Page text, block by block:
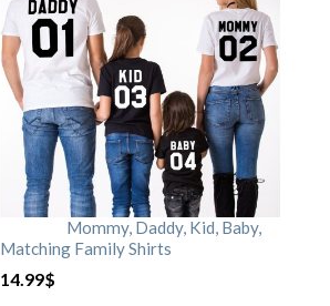
Mommy, Daddy, Kid, Baby,
Matching Family Shirts
14.99$